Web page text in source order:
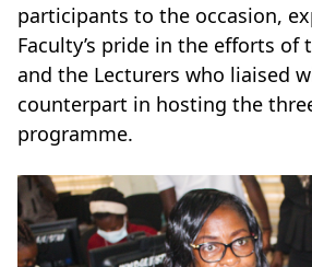
participants to the occasion,
Faculty’s pride in the efforts of
and the Lecturers who liaised
counterpart in hosting the
programme.